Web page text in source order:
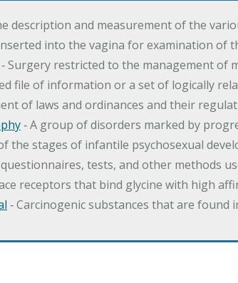
description and measurement of the
into the vagina for examination of
‐ Surgery restricted to the management of
file of information or a set of logically
of laws and ordinances and their
‐ A group of disorders marked by
the stages of infantile psychosexual
questionnaires, tests, and other methods
receptors that bind glycine with high
‐ Carcinogenic substances that are found